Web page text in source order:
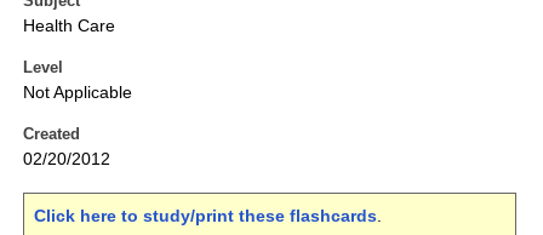
Health Care
Level
Not Applicable
Created
02/20/2012
Click here to study/print these flashcards.